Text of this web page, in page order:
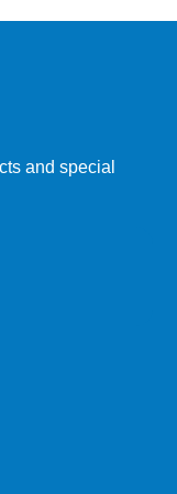
you with a
and special